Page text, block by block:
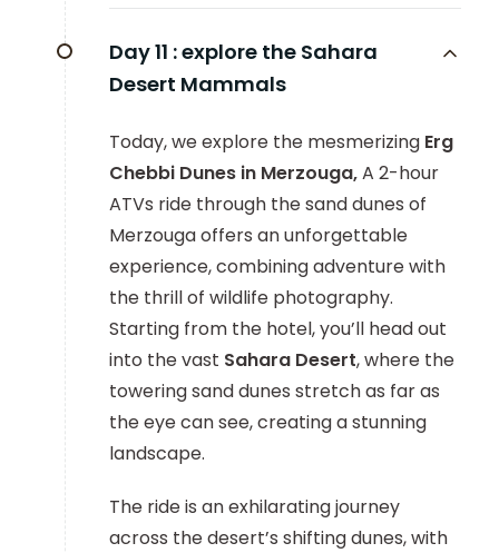
Day 11 :explore the Sahara
Desert Mammals
Today, we explore the mesmerizing Erg
Chebbi Dunes in Merzouga,A 2-hour
ATVs ride through the sand dunes of
Merzouga offers an unforgettable
experience, combining adventure with
the thrill of wildlife photography.
Starting from the hotel, you’ll head out
into the vast Sahara Desert, where the
towering sand dunes stretch as far as
the eye can see, creating a stunning
landscape.
The ride is an exhilarating journey
across the desert’s shifting dunes, with